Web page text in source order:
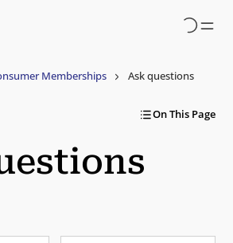
Memberships Ask questions
On This Page